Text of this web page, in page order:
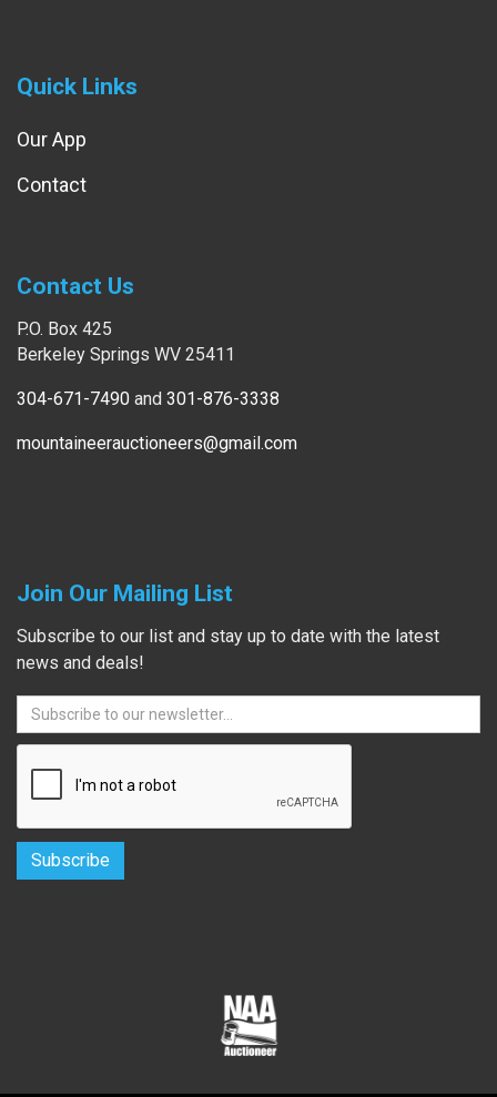
Quick Links
Our App
Contact
Contact Us
P.O. Box 425
Berkeley Springs WV 25411
304-671-7490 and 301-876-3338
mountaineerauctioneers@gmail.com
Join Our Mailing List
Subscribe to our list and stay up to date with the latest
news and deals!